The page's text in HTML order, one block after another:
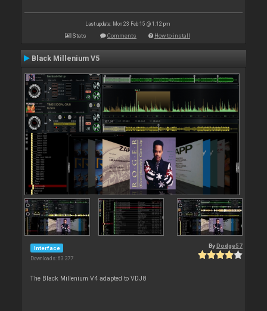
Last update: Mon 23 Feb 15 @ 1:12 pm
Stats Comments How to install
Black Millenium V5
Interface
Downloads: 63 377
By Dodge57
The Black Millenium V4 adapted to VDJ8